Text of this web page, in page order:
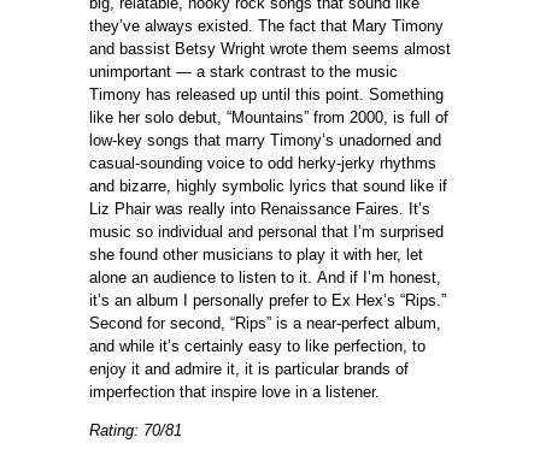
they’ve always existed. The fact that Mary Timony
and bassist Betsy Wright wrote them seems almost
unimportant — a stark contrast to the music
Timony has released up until this point. Something
like her solo debut, “Mountains” from 2000, is full of
low-key songs that marry Timony’s unadorned and
casual-sounding voice to odd herky-jerky rhythms
and bizarre, highly symbolic lyrics that sound like if
Liz Phair was really into Renaissance Faires. It’s
music so individual and personal that I’m surprised
she found other musicians to play it with her, let
alone an audience to listen to it. And if I’m honest,
it’s an album I personally prefer to Ex Hex’s “Rips.”
Second for second, “Rips” is a near-perfect album,
and while it’s certainly easy to like perfection, to
enjoy it and admire it, it is particular brands of
imperfection that inspire love in a listener.
Rating: 70/81